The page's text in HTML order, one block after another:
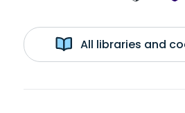
All libraries and